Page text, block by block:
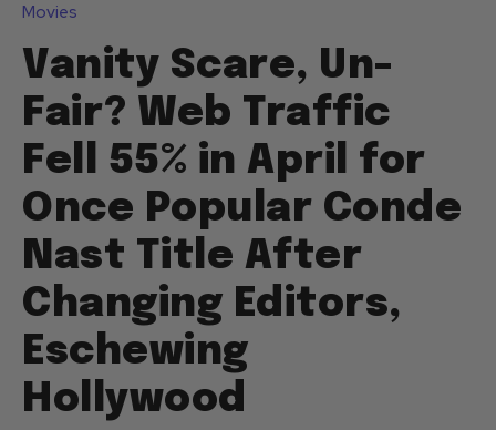
Movies
Vanity Scare, Un-
Fair? Web Traffic
Fell 55% in April for
Once Popular Conde
Nast Title After
Changing Editors,
Eschewing
Hollywood